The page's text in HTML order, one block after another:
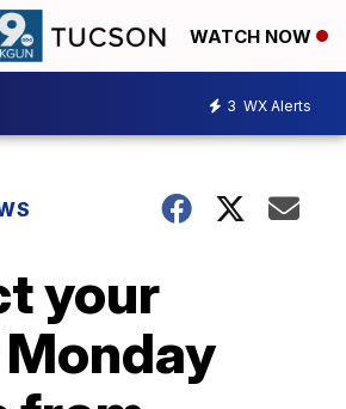
WATCH NOW
3 WX Alerts
your